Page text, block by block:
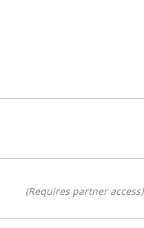
(Requires partner access)